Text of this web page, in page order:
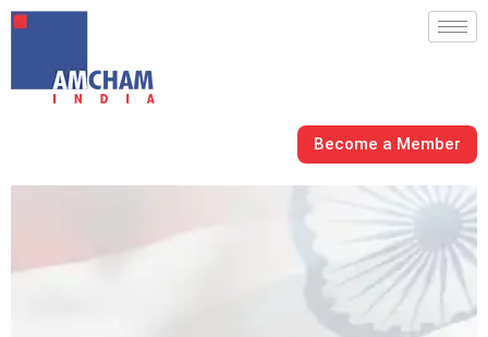
Skip
content
Become a Member